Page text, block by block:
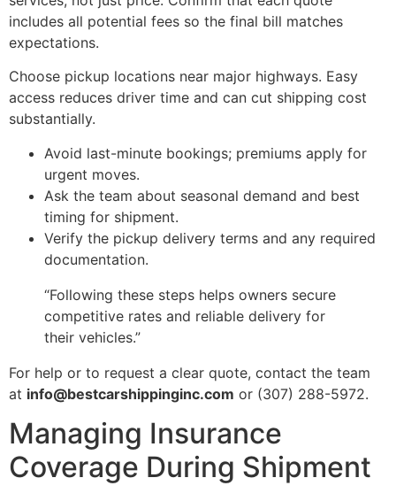
includes all potential fees so the final bill matches
expectations.
Choose pickup locations near major highways. Easy
access reduces driver time and can cut shipping cost
substantially.
Avoid last-minute bookings; premiums apply for
urgent moves.
Ask the team about seasonal demand and best
timing for shipment.
Verify the pickup delivery terms and any required
documentation.
“Following these steps helps owners secure
competitive rates and reliable delivery for
their vehicles.”
For help or to request a clear quote, contact the team
at info@bestcarshippinginc.com or (307) 288-5972.
Managing Insurance
Coverage During Shipment